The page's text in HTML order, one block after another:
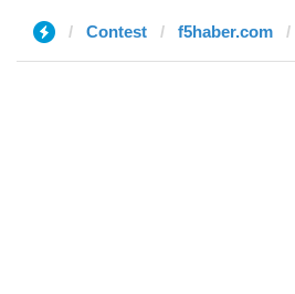
Contest f5haber.com